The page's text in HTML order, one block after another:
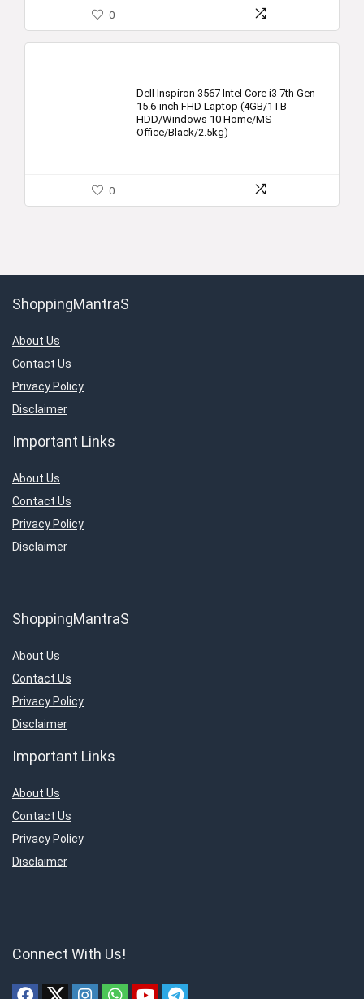
0
Dell Inspiron 3567 Intel Core i3 7th Gen
15.6-inch FHD Laptop (4GB/1TB
HDD/Windows 10 Home/MS
Office/Black/2.5kg)
0
ShoppingMantraS
About Us
Contact Us
Privacy Policy
Disclaimer
Important Links
About Us
Contact Us
Privacy Policy
Disclaimer
ShoppingMantraS
About Us
Contact Us
Privacy Policy
Disclaimer
Important Links
About Us
Contact Us
Privacy Policy
Disclaimer
Connect With Us!